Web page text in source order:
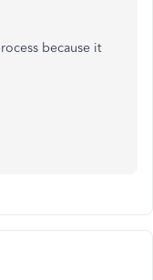
because it